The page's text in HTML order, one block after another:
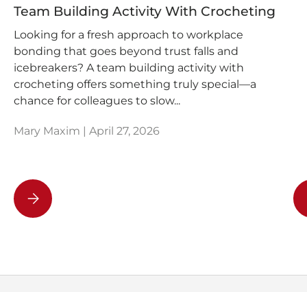
Team Building Activity With Crocheting
Looking for a fresh approach to workplace
bonding that goes beyond trust falls and
icebreakers? A team building activity with
crocheting offers something truly special—a
chance for colleagues to slow...
Mary Maxim | April 27, 2026
Team Building Activity With Crocheting